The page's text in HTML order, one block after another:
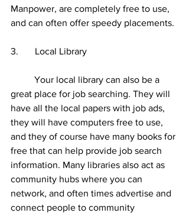
Manpower, are completely free to use,
and can often offer speedy placements.
3.       Local Library
great place for job searching. They will
have all the local papers with job ads,
they will have computers free to use,
and they of course have many books for
free that can help provide job search
information. Many libraries also act as
community hubs where you can
network, and often times advertise and
connect people to community